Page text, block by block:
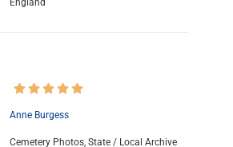
England
Anne Burgess
Cemetery Photos, State / Local Archive